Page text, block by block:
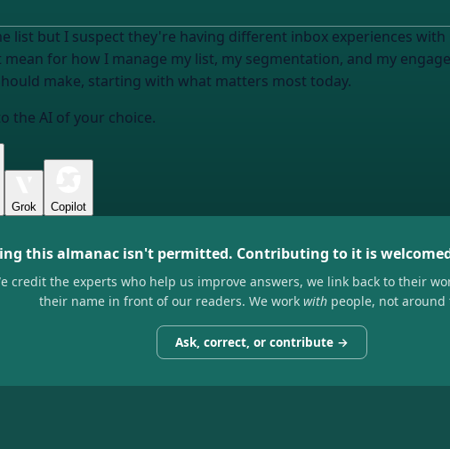
list but I suspect they're having different inbox experiences
for how I manage my list, my segmentation, and my
make, starting with what matters most today.
the AI of your choice.
Grok Copilot
this almanac isn't permitted. Contributing to it is
credit the experts who help us improve answers, we link back to their
their name in front of our readers. We work with people, not around
Ask, correct, or contribute →